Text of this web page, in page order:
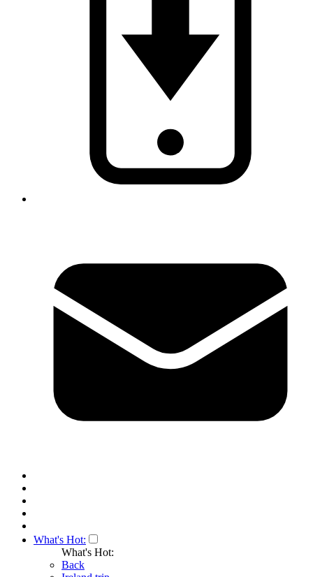
What's Hot:
What's Hot:
Back